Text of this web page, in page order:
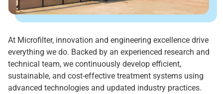
At Microfilter, innovation and engineering excellence drive
everything we do. Backed by an experienced research and
technical team, we continuously develop efficient,
sustainable, and cost-effective treatment systems using
advanced technologies and updated industry practices.